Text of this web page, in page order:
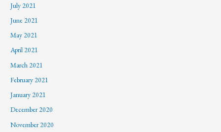
July 2021
June 2021
May 2021
April 2021
March 2021
February 2021
January 2021
December 2020
November 2020